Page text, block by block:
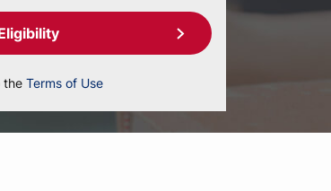
the Terms of Use